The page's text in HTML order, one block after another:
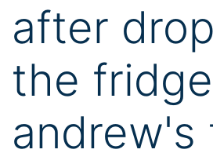
after
the
andrew's